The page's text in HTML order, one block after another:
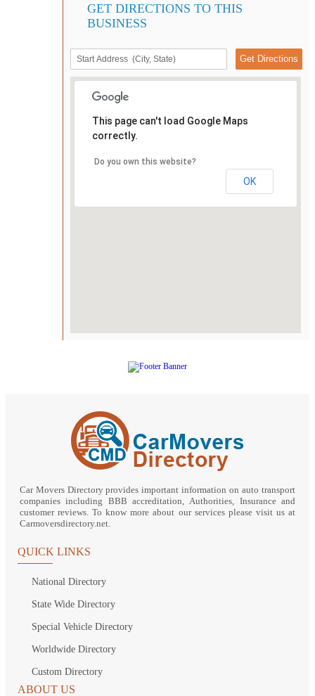
GET DIRECTIONS TO THIS
BUSINESS
This page can't load Google Maps
correctly.
Do you own this website?
OK
Car Movers Directory provides important information on auto transport
companies including BBB accreditation, Authorities, Insurance and
customer reviews. To know more about our services please visit us at
Carmoversdirectory.net.
QUICK LINKS
National Directory
State Wide Directory
Special Vehicle Directory
Worldwide Directory
Custom Directory
ABOUT US